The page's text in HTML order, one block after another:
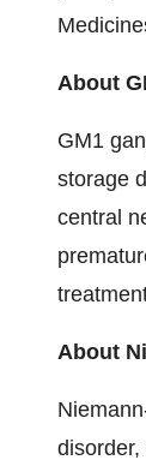
About
GM1
storage
central
About